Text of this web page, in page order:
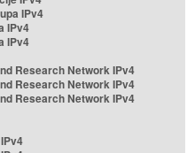
IPv4
IPv4
IPv4
Research Network IPv4
Research Network IPv4
Research Network IPv4